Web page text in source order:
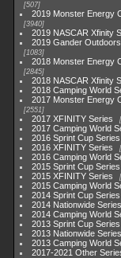
507
2019 Monster Energy
3940
2019 NASCAR Xfinity
2019 Gander
1083
2018 Monster Energy
2845
2018 NASCAR Xfinity
2018 Camping World
2017 Monster Energy
2551
2017 XFINITY Series
2017 Camping World
2016 Sprint Cup Series
2016 XFINITY Series
2016 Camping World
2015 Sprint Cup Series
2015 XFINITY Series
2015 Camping World
2014 Sprint Cup Series
2014 Nationwide Series
2014 Camping World
2013 Sprint Cup Series
2013 Nationwide Series
2013 Camping World
2017-2021 Other